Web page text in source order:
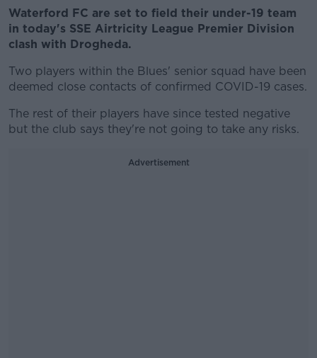
Waterford FC are set to field their under-19 team
in today's SSE Airtricity League Premier Division
clash with Drogheda.
Two players within the Blues' senior squad have been
deemed close contacts of confirmed COVID-19 cases.
The rest of their players have since tested negative
but the club says they're not going to take any risks.
Advertisement